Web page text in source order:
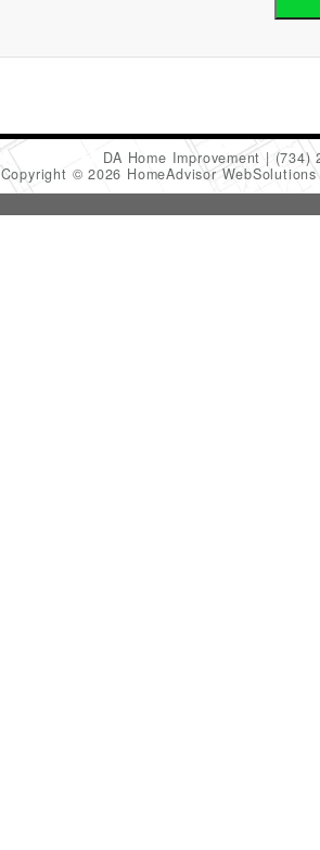
DA Home Improvement
(734)
Copyright © 2026 HomeAdvisor